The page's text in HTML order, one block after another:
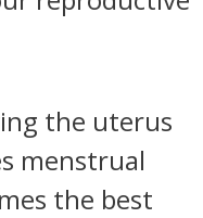
the uterus
menstrual
the best